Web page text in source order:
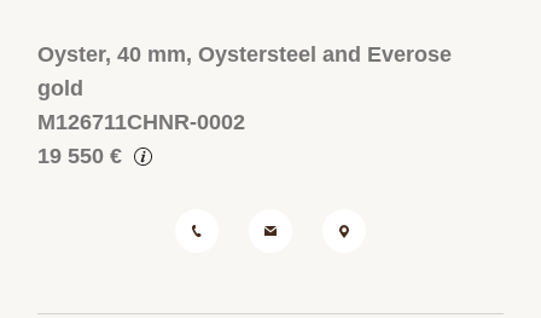
Oyster, 40 mm, Oystersteel and Everose
gold
M126711CHNR-0002
19 550 €